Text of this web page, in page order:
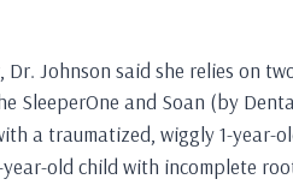
Johnson said she relies on
SleeperOne and Soan (by
a traumatized, wiggly 1-
old child with incomplete